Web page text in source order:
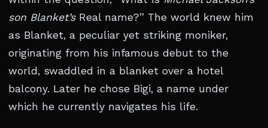
son Blanket’sReal name?” The world knew him
as Blanket, a peculiar yet striking moniker,
originating from his infamous debut to the
world, swaddled in a blanket over a hotel
balcony. Later he chose Bigi, a name under
which he currently navigates his life.